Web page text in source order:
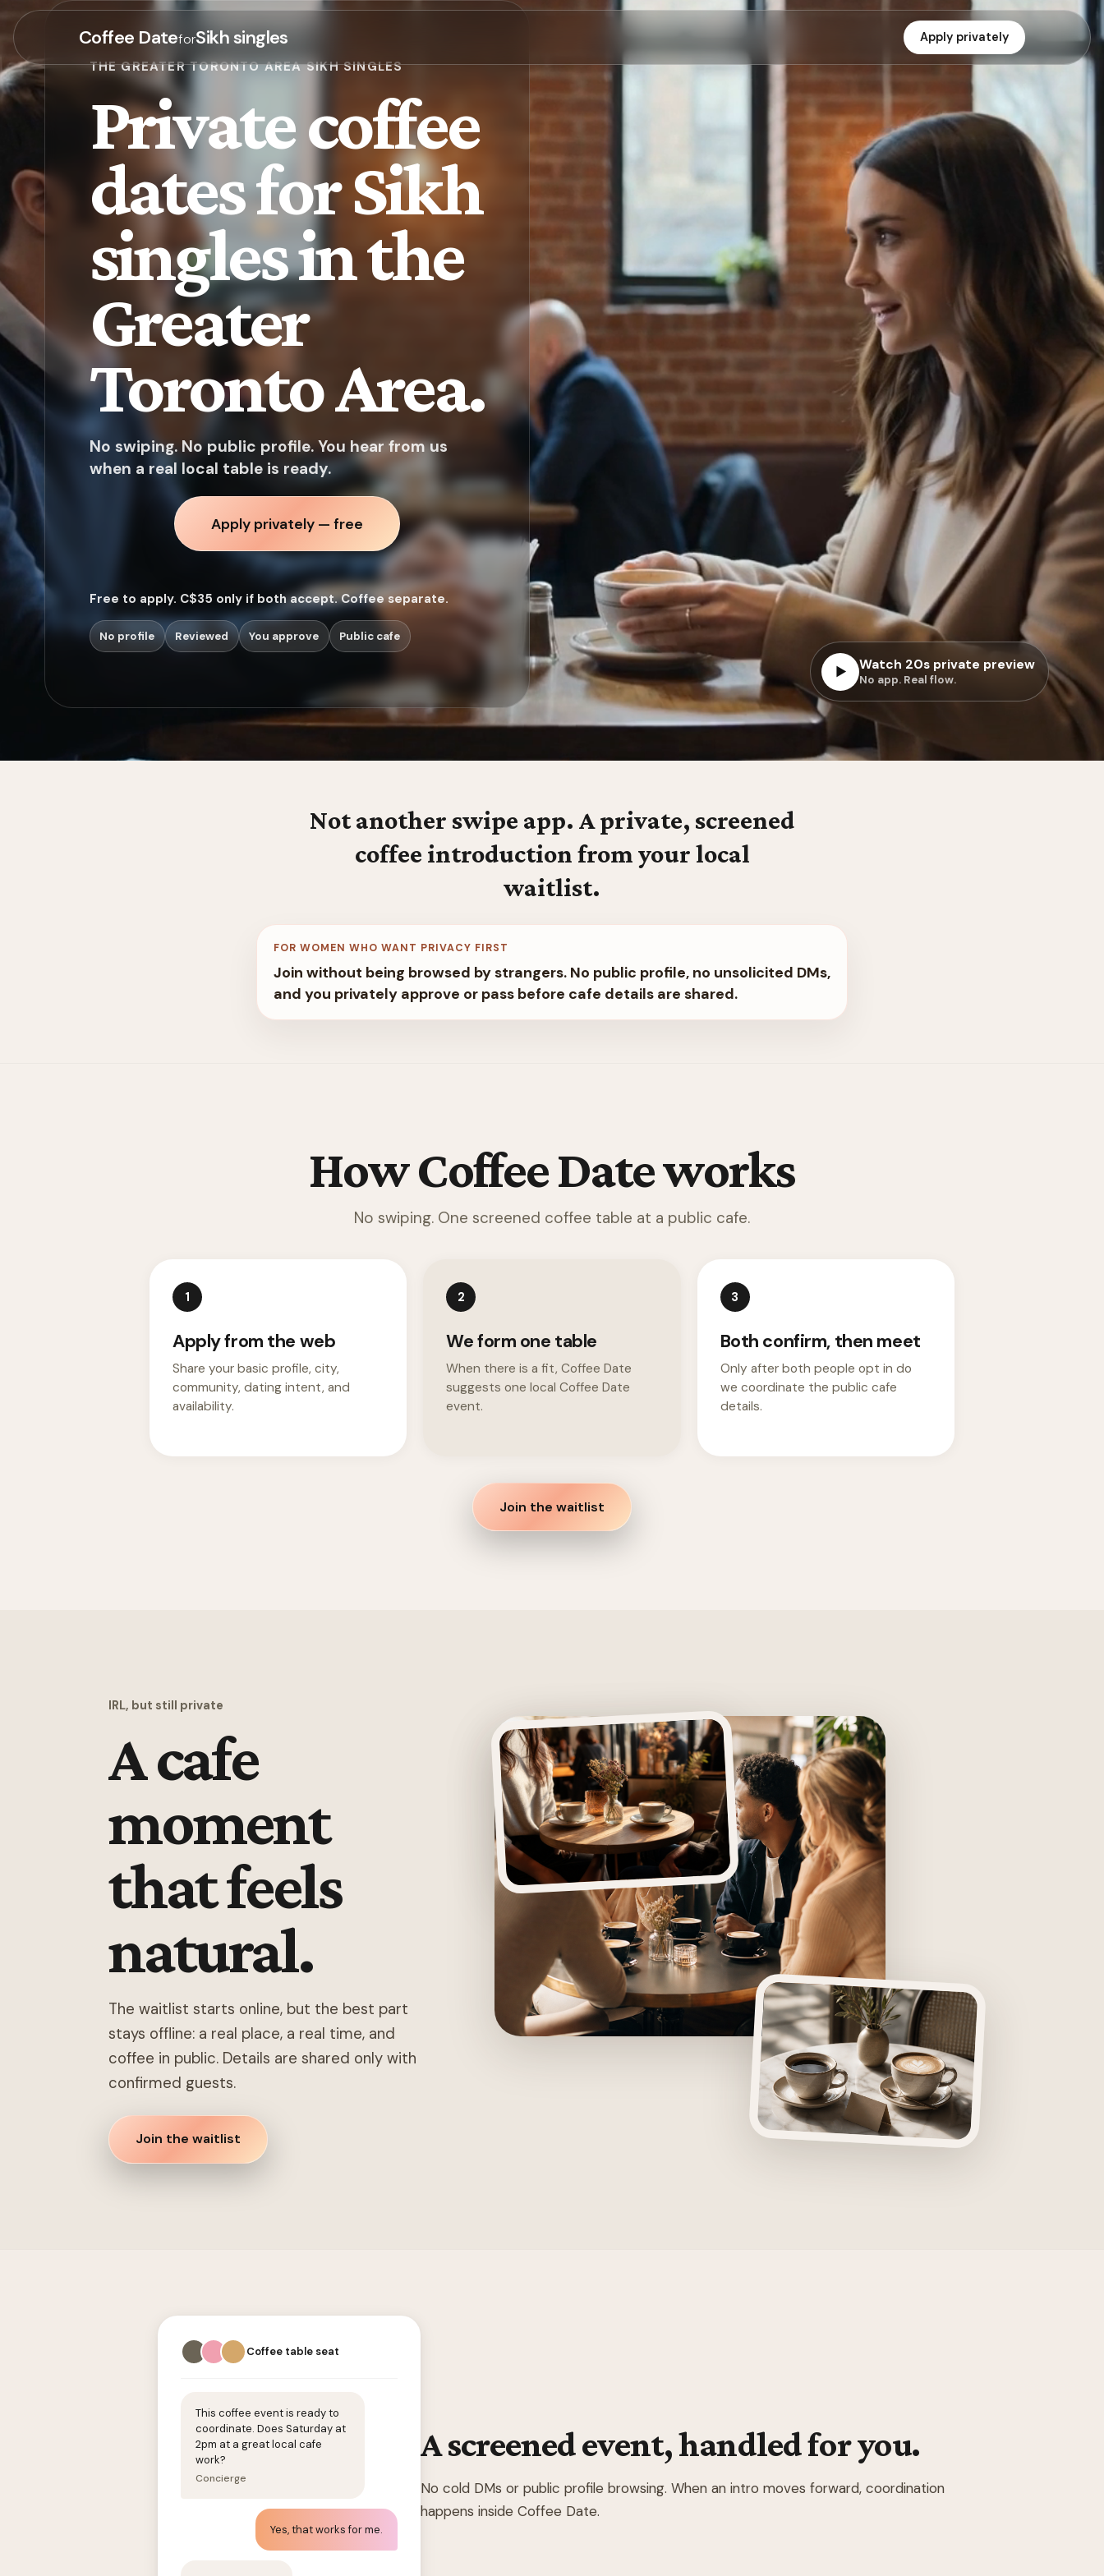
Coffee DateforSikh singles Apply privately
▶ Watch 20s private preview
No app. Real flow.
THE GREATER TORONTO AREA SIKH SINGLES
Private coffee
dates for Sikh
singles in the
Greater
Toronto Area.
No swiping. No public profile. You hear from us
when a real local table is ready.
Apply privately — free
Free to apply. C$35 only if both accept. Coffee separate.
No profile Reviewed You approve Public cafe
Not another swipe app. A private, screened
coffee introduction from your local
waitlist.
FOR WOMEN WHO WANT PRIVACY FIRST
Join without being browsed by strangers. No public profile, no unsolicited DMs,
and you privately approve or pass before cafe details are shared.
How Coffee Date works
No swiping. One screened coffee table at a public cafe.
1
Apply from the web
Share your basic profile, city,
community, dating intent, and
availability.
2
We form one table
When there is a fit, Coffee Date
suggests one local Coffee Date
event.
3
Both confirm, then meet
Only after both people opt in do
we coordinate the public cafe
details.
Join the waitlist
IRL, but still private
A cafe
moment
that feels
natural.
The waitlist starts online, but the best part
stays offline: a real place, a real time, and
coffee in public. Details are shared only with
confirmed guests.
Join the waitlist
A screened event, handled for you.
No cold DMs or public profile browsing. When an intro moves forward, coordination
happens inside Coffee Date.
Coffee table seat
This coffee event is ready to
coordinate. Does Saturday at
2pm at a great local cafe
work?
Concierge
Yes, that works for me.